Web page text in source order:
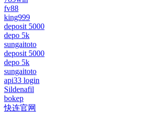
fv88
king999
deposit 5000
depo 5k
sungaitoto
deposit 5000
depo 5k
sungaitoto
api33 login
Sildenafil
bokep
快连官网